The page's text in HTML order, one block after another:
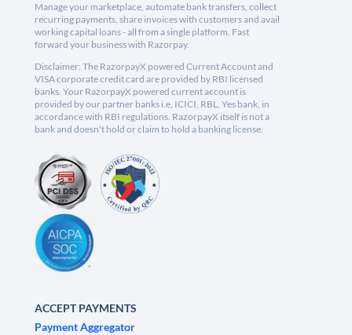
Manage your marketplace, automate bank transfers, collect
recurring payments, share invoices with customers and avail
working capital loans - all from a single platform. Fast
forward your business with Razorpay.
Disclaimer: The RazorpayX powered Current Account and
VISA corporate credit card are provided by RBI licensed
banks. Your RazorpayX powered current account is
provided by our partner banks i.e, ICICI, RBL, Yes bank, in
accordance with RBI regulations. RazorpayX itself is not a
bank and doesn't hold or claim to hold a banking license.
ACCEPT PAYMENTS
Payment Aggregator